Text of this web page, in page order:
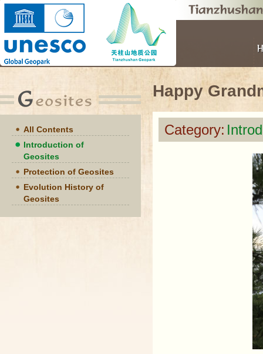
All Contents
Introduction of
Geosites
Protection of Geosites
Evolution History of
Geosites
Happy
Category: